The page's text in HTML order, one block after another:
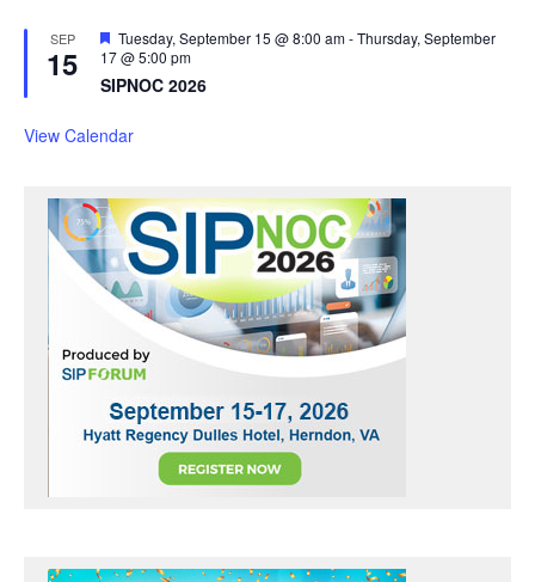
SEP
15
F
e
a
t
r
Tuesday, September 15 @ 8:00 am-Thursday, September
17 @ 5:00 pm
SIPNOC 2026
View Calendar